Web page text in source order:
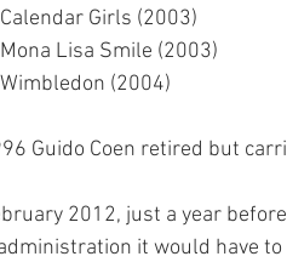
Calendar Girls (2003)
Mona Lisa Smile (2003)
Wimbledon (2004)
Guido Coen retired but
2012, just a year
it would have